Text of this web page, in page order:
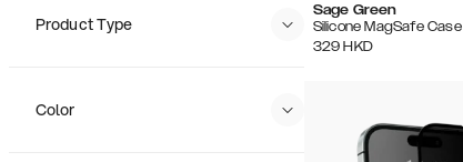
Product Type
Color
Sage Green
Silicone MagSafe Case
329 HKD